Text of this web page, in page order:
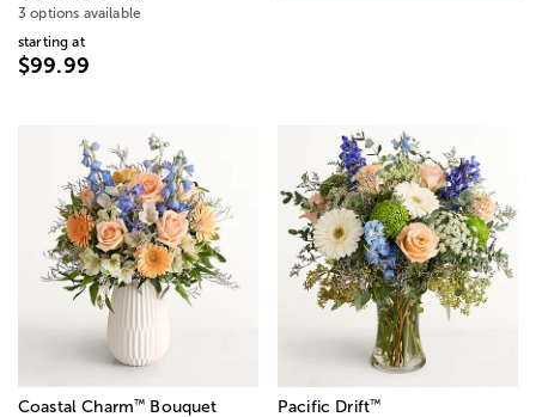
3 options available
starting at
$99.99
Coastal Charm™ Bouquet Pacific Drift™